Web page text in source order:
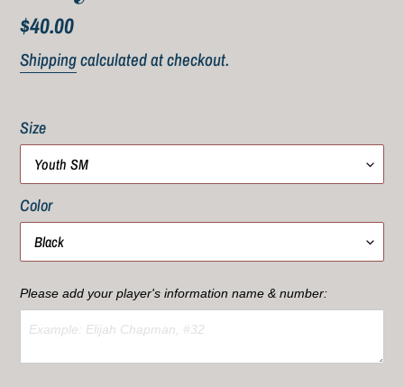
Regular
price
$40.00
Shippingcalculated at checkout.
Size
Color
Please add your player's information name & number: